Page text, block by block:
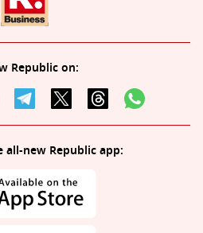
Republic on:
all-new Republic app: